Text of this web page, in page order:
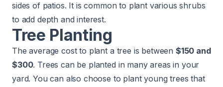
sides of patios. It is common to plant various shrubs
to add depth and interest.
Tree Planting
The average cost to plant a tree is between $150 and
$300. Trees can be planted in many areas in your
yard. You can also choose to plant young trees that